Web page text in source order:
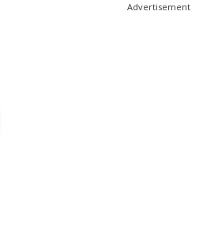
Advertisement